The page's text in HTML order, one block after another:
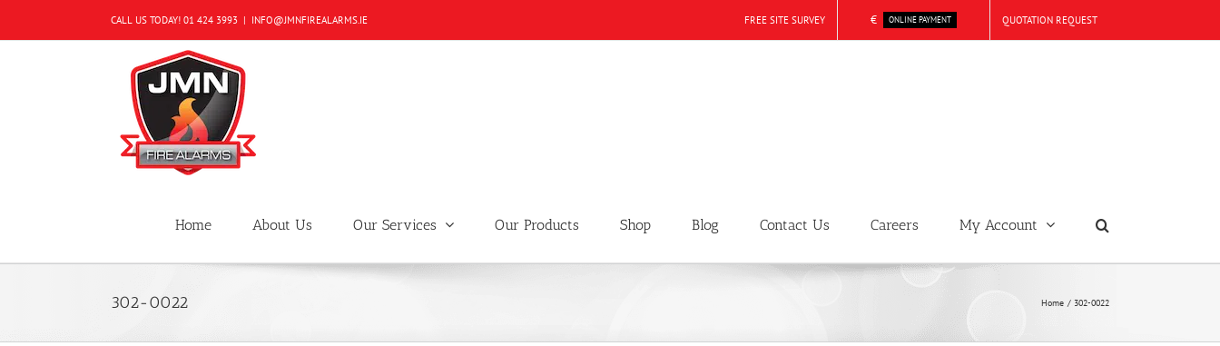
CALL US TODAY! 01 424 3993 | INFO@JMNFIREALARMS.IE FREE SITE SURVEY € ONLINE PAYMENT QUOTATION REQUEST
Home About Us Our Services Our Products Shop Blog Contact Us Careers My Account
302-0022 Home 302-0022